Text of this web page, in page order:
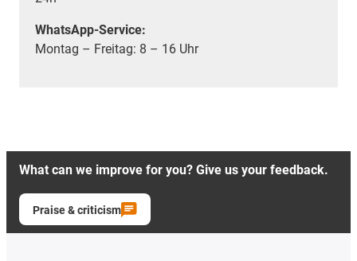
WhatsApp-Service:
Montag – Freitag: 8 – 16 Uhr
What can we improve for you? Give us your feedback.
Praise & criticism